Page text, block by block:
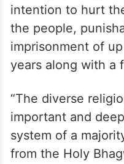
intention to hurt
the people,
imprisonment of
years along with a
“The diverse
important and
system of a
from the Holy